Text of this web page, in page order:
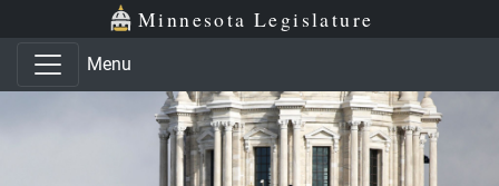
Skip to main content
Skip to office menu Minnesota Legislature
Menu